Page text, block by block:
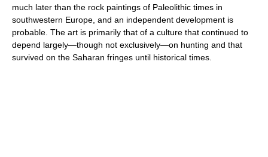
much later than the rock paintings of Paleolithic times in
southwestern Europe, and an independent development is
probable. The art is primarily that of a culture that continued to
depend largely—though not exclusively—on hunting and that
survived on the Saharan fringes until historical times.